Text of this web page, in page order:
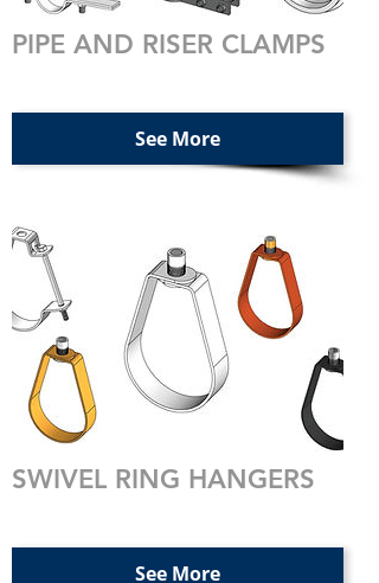
PIPE AND RISER CLAMPS
See More
SWIVEL RING HANGERS
See More